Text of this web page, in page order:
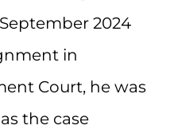
2024
in
Court, he was
the case